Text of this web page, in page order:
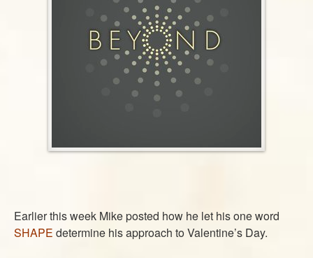
Earlier this week Mike posted how he let his one word
SHAPE determine his approach to Valentine’s Day.